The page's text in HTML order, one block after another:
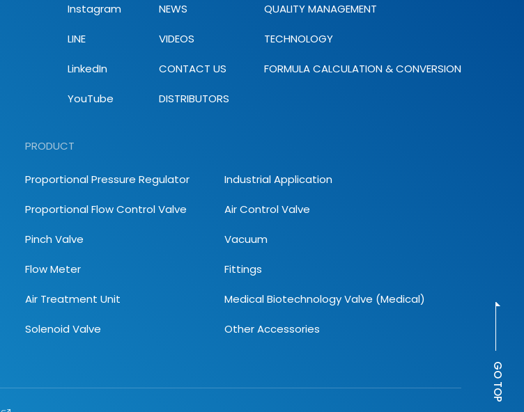
Instagram
LINE
LinkedIn
YouTube
NEWS
VIDEOS
CONTACT US
DISTRIBUTORS
QUALITY MANAGEMENT
TECHNOLOGY
FORMULA CALCULATION & CONVERSION
PRODUCT
Proportional Pressure Regulator
Proportional Flow Control Valve
Pinch Valve
Flow Meter
Air Treatment Unit
Solenoid Valve
Industrial Application
Air Control Valve
Vacuum
Fittings
Medical Biotechnology Valve (Medical)
Other Accessories
GO TOP